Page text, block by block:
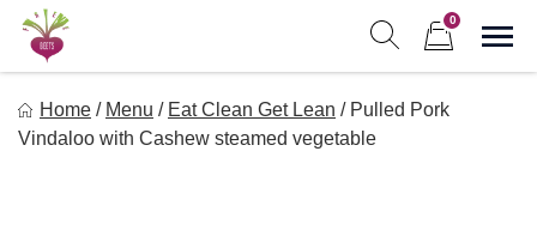
Skip
content
0
Freebeets is a simple solution for eating healthy.
Home / Menu / Eat Clean Get Lean / Pulled Pork
Vindaloo with Cashew steamed vegetable